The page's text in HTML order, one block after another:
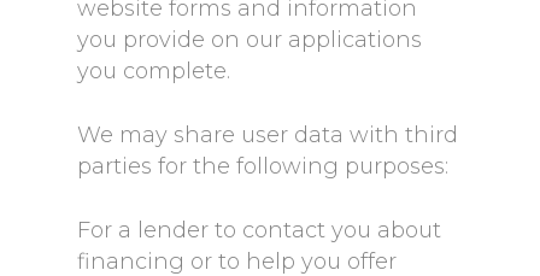
website forms and information
you provide on our applications
you complete.
We may share user data with third
parties for the following purposes:
For a lender to contact you about
financing or to help you offer